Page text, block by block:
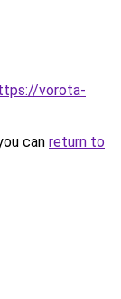
vorota-
can return to